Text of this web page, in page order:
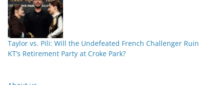
Taylor vs. Pili: Will the Undefeated French Challenger Ruin
KT’s Retirement Party at Croke Park?